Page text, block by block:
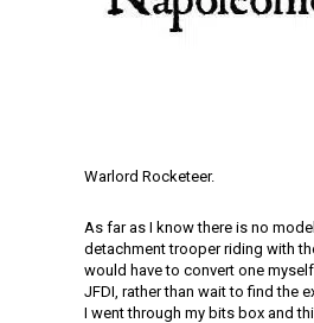
Warlord Rocketeer.
As far as I know there is no
detachment trooper riding with
would have to convert one
JFDI, rather than wait to find the
I went through my bits box and